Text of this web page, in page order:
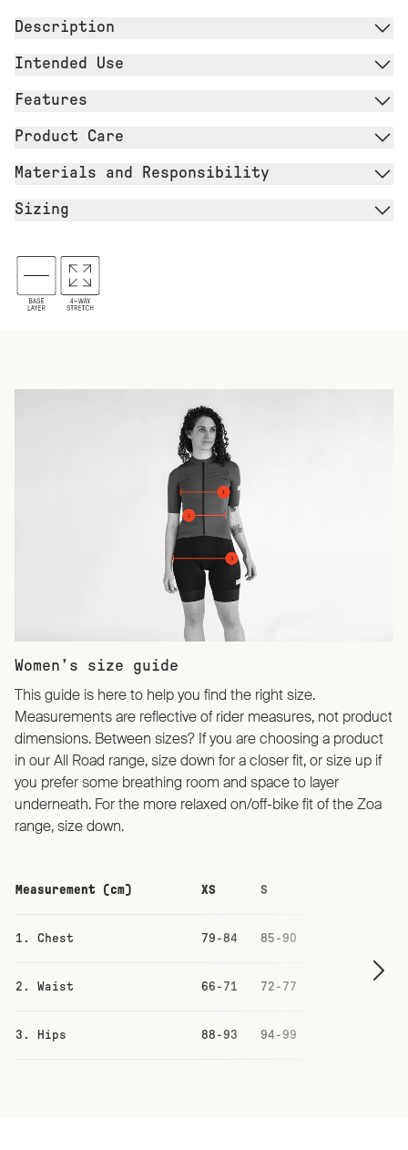
Description
Intended Use
Features
Product Care
Materials and Responsibility
Sizing
Women’s size guide
This guide is here to help you find the right size.
Measurements are reflective of rider measures, not product
dimensions. Between sizes? If you are choosing a product
in our All Road range, size down for a closer fit, or size up if
you prefer some breathing room and space to layer
underneath. For the more relaxed on/off-bike fit of the Zoa
range, size down.
Measurement (cm) XS S
1. Chest 79-84 85-90
2. Waist 66-71 72-77
3. Hips 88-93 94-99